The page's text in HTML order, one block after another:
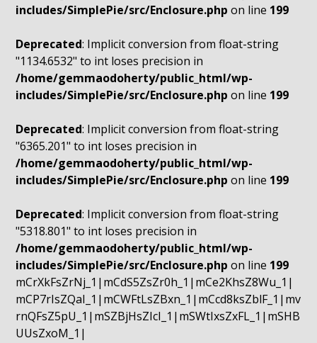
includes/SimplePie/src/Enclosure.php on line 199
Deprecated: Implicit conversion from float-string
"1134.6532" to int loses precision in
/home/gemmaodoherty/public_html/wp-
includes/SimplePie/src/Enclosure.php on line 199
Deprecated: Implicit conversion from float-string
"6365.201" to int loses precision in
/home/gemmaodoherty/public_html/wp-
includes/SimplePie/src/Enclosure.php on line 199
Deprecated: Implicit conversion from float-string
"5318.801" to int loses precision in
/home/gemmaodoherty/public_html/wp-
includes/SimplePie/src/Enclosure.php on line 199
mCrXkFsZrNj_1|mCdS5ZsZr0h_1|mCe2KhsZ8Wu_1|
mCP7rIsZQaI_1|mCWFtLsZBxn_1|mCcd8ksZblF_1|mv
rnQFsZ5pU_1|mSZBjHsZIcI_1|mSWtIxsZxFL_1|mSHB
UUsZxoM_1|